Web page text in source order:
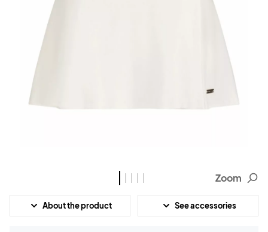
Zoom
About the product See accessories